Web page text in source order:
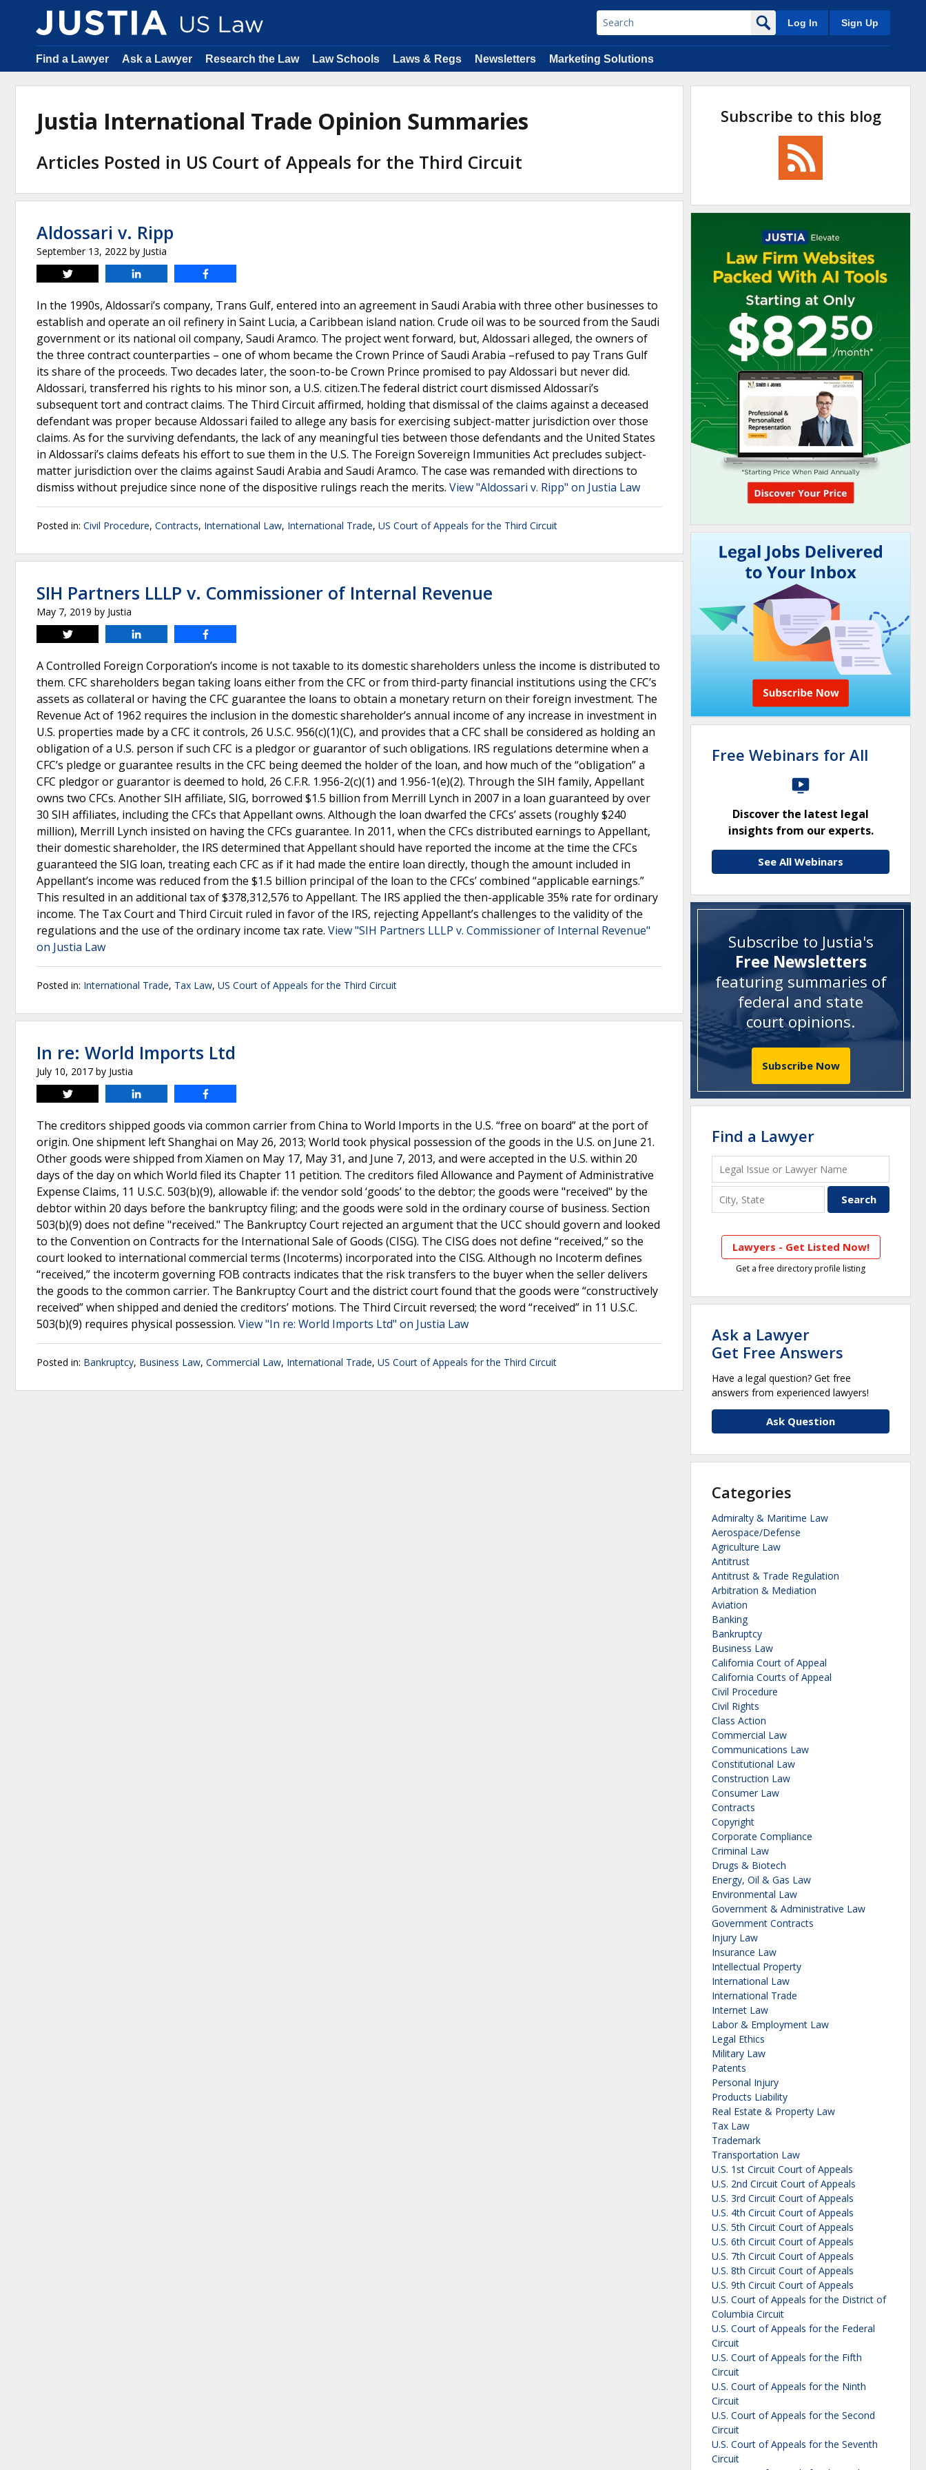
Log In Sign Up
Find a Lawyer Ask a Lawyer Research the Law Law Schools Laws & Regs Newsletters Marketing Solutions
Justia International Trade Opinion Summaries
Articles Posted in US Court of Appeals for the Third Circuit
Aldossari v. Ripp
September 13, 2022 by Justia
Tweet
In the 1990s, Aldossari’s company, Trans Gulf, entered into an agreement in Saudi Arabia with three other businesses to
establish and operate an oil refinery in Saint Lucia, a Caribbean island nation. Crude oil was to be sourced from the Saudi
government or its national oil company, Saudi Aramco. The project went forward, but, Aldossari alleged, the owners of
the three contract counterparties – one of whom became the Crown Prince of Saudi Arabia –refused to pay Trans Gulf
its share of the proceeds. Two decades later, the soon-to-be Crown Prince promised to pay Aldossari but never did.
Aldossari, transferred his rights to his minor son, a U.S. citizen.The federal district court dismissed Aldossari’s
subsequent tort and contract claims. The Third Circuit affirmed, holding that dismissal of the claims against a deceased
defendant was proper because Aldossari failed to allege any basis for exercising subject-matter jurisdiction over those
claims. As for the surviving defendants, the lack of any meaningful ties between those defendants and the United States
in Aldossari’s claims defeats his effort to sue them in the U.S. The Foreign Sovereign Immunities Act precludes subject-
matter jurisdiction over the claims against Saudi Arabia and Saudi Aramco. The case was remanded with directions to
dismiss without prejudice since none of the dispositive rulings reach the merits. View "Aldossari v. Ripp" on Justia Law
Posted in: Civil Procedure, Contracts, International Law, International Trade, US Court of Appeals for the Third Circuit
SIH Partners LLLP v. Commissioner of Internal Revenue
May 7, 2019 by Justia
Tweet
A Controlled Foreign Corporation’s income is not taxable to its domestic shareholders unless the income is distributed to
them. CFC shareholders began taking loans either from the CFC or from third-party financial institutions using the CFC’s
assets as collateral or having the CFC guarantee the loans to obtain a monetary return on their foreign investment. The
Revenue Act of 1962 requires the inclusion in the domestic shareholder’s annual income of any increase in investment in
U.S. properties made by a CFC it controls, 26 U.S.C. 956(c)(1)(C), and provides that a CFC shall be considered as holding an
obligation of a U.S. person if such CFC is a pledgor or guarantor of such obligations. IRS regulations determine when a
CFC’s pledge or guarantee results in the CFC being deemed the holder of the loan, and how much of the “obligation” a
CFC pledgor or guarantor is deemed to hold, 26 C.F.R. 1.956-2(c)(1) and 1.956-1(e)(2). Through the SIH family, Appellant
owns two CFCs. Another SIH affiliate, SIG, borrowed $1.5 billion from Merrill Lynch in 2007 in a loan guaranteed by over
30 SIH affiliates, including the CFCs that Appellant owns. Although the loan dwarfed the CFCs’ assets (roughly $240
million), Merrill Lynch insisted on having the CFCs guarantee. In 2011, when the CFCs distributed earnings to Appellant,
their domestic shareholder, the IRS determined that Appellant should have reported the income at the time the CFCs
guaranteed the SIG loan, treating each CFC as if it had made the entire loan directly, though the amount included in
Appellant’s income was reduced from the $1.5 billion principal of the loan to the CFCs’ combined “applicable earnings.”
This resulted in an additional tax of $378,312,576 to Appellant. The IRS applied the then-applicable 35% rate for ordinary
income. The Tax Court and Third Circuit ruled in favor of the IRS, rejecting Appellant’s challenges to the validity of the
regulations and the use of the ordinary income tax rate. View "SIH Partners LLLP v. Commissioner of Internal Revenue"
on Justia Law
Posted in: International Trade, Tax Law, US Court of Appeals for the Third Circuit
In re: World Imports Ltd
July 10, 2017 by Justia
Tweet
The creditors shipped goods via common carrier from China to World Imports in the U.S. “free on board” at the port of
origin. One shipment left Shanghai on May 26, 2013; World took physical possession of the goods in the U.S. on June 21.
Other goods were shipped from Xiamen on May 17, May 31, and June 7, 2013, and were accepted in the U.S. within 20
days of the day on which World filed its Chapter 11 petition. The creditors filed Allowance and Payment of Administrative
Expense Claims, 11 U.S.C. 503(b)(9), allowable if: the vendor sold ‘goods’ to the debtor; the goods were "received" by the
debtor within 20 days before the bankruptcy filing; and the goods were sold in the ordinary course of business. Section
503(b)(9) does not define "received." The Bankruptcy Court rejected an argument that the UCC should govern and looked
to the Convention on Contracts for the International Sale of Goods (CISG). The CISG does not define “received,” so the
court looked to international commercial terms (Incoterms) incorporated into the CISG. Although no Incoterm defines
“received,” the incoterm governing FOB contracts indicates that the risk transfers to the buyer when the seller delivers
the goods to the common carrier. The Bankruptcy Court and the district court found that the goods were “constructively
received” when shipped and denied the creditors’ motions. The Third Circuit reversed; the word “received” in 11 U.S.C.
503(b)(9) requires physical possession. View "In re: World Imports Ltd" on Justia Law
Posted in: Bankruptcy, Business Law, Commercial Law, International Trade, US Court of Appeals for the Third Circuit
Subscribe to this blog
Free Webinars for All
Discover the latest legal
insights from our experts.
See All Webinars
Subscribe to Justia's
Free Newsletters
featuring summaries of
federal and state
court opinions.
Subscribe Now
Find a Lawyer
Lawyers - Get Listed Now!
Get a free directory profile listing
Ask a Lawyer
Get Free Answers
Have a legal question? Get free
answers from experienced lawyers!
Ask Question
Categories
Admiralty & Maritime Law
Aerospace/Defense
Agriculture Law
Antitrust
Antitrust & Trade Regulation
Arbitration & Mediation
Aviation
Banking
Bankruptcy
Business Law
California Court of Appeal
California Courts of Appeal
Civil Procedure
Civil Rights
Class Action
Commercial Law
Communications Law
Constitutional Law
Construction Law
Consumer Law
Contracts
Copyright
Corporate Compliance
Criminal Law
Drugs & Biotech
Energy, Oil & Gas Law
Environmental Law
Government & Administrative Law
Government Contracts
Injury Law
Insurance Law
Intellectual Property
International Law
International Trade
Internet Law
Labor & Employment Law
Legal Ethics
Military Law
Patents
Personal Injury
Products Liability
Real Estate & Property Law
Tax Law
Trademark
Transportation Law
U.S. 1st Circuit Court of Appeals
U.S. 2nd Circuit Court of Appeals
U.S. 3rd Circuit Court of Appeals
U.S. 4th Circuit Court of Appeals
U.S. 5th Circuit Court of Appeals
U.S. 6th Circuit Court of Appeals
U.S. 7th Circuit Court of Appeals
U.S. 8th Circuit Court of Appeals
U.S. 9th Circuit Court of Appeals
U.S. Court of Appeals for the District of
Columbia Circuit
U.S. Court of Appeals for the Federal
Circuit
U.S. Court of Appeals for the Fifth
Circuit
U.S. Court of Appeals for the Ninth
Circuit
U.S. Court of Appeals for the Second
Circuit
U.S. Court of Appeals for the Seventh
Circuit